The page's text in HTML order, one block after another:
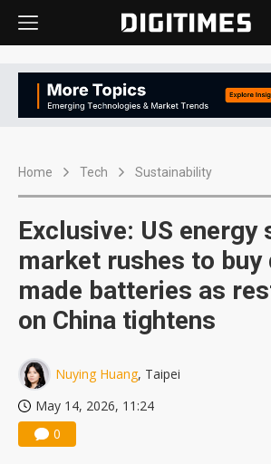
Home Tech Sustainability
Exclusive: US energy
market rushes to
made batteries as
on China tightens
Nuying Huang, Taipei
May 14, 2026, 11:24
0